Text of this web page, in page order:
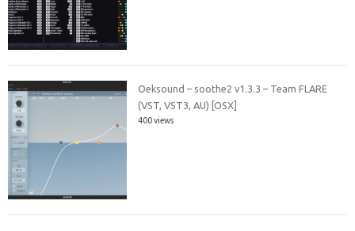
Oeksound – soothe2 v1.3.3 – Team FLARE
(VST, VST3, AU) [OSX]
400 views